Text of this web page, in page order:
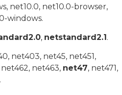
net10.0, net10.0-browser,
windows.
, netstandard2.1.
net403, net45, net451,
net463, net47, net471,